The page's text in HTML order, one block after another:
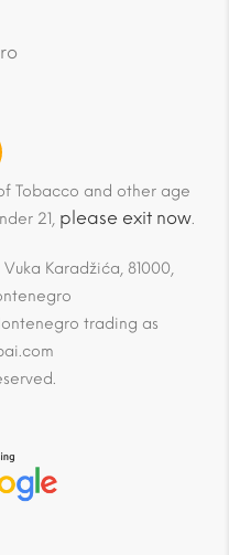
Tobacco and other age
21, please exit now.
Karadžića, 81000,
trading as